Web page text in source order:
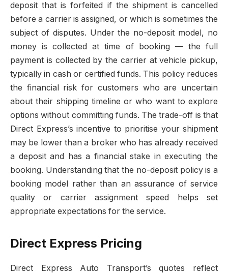
deposit that is forfeited if the shipment is cancelled
before a carrier is assigned, or which is sometimes the
subject of disputes. Under the no-deposit model, no
money is collected at time of booking — the full
payment is collected by the carrier at vehicle pickup,
typically in cash or certified funds. This policy reduces
the financial risk for customers who are uncertain
about their shipping timeline or who want to explore
options without committing funds. The trade-off is that
Direct Express’s incentive to prioritise your shipment
may be lower than a broker who has already received
a deposit and has a financial stake in executing the
booking. Understanding that the no-deposit policy is a
booking model rather than an assurance of service
quality or carrier assignment speed helps set
appropriate expectations for the service.
Direct Express Pricing
Direct Express Auto Transport’s quotes reflect